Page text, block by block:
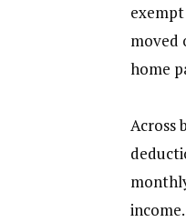
moved
home
‎Across